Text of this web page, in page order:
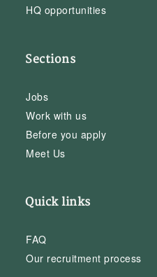
HQ opportunities
Sections
Jobs
Work with us
Before you apply
Meet Us
Quick links
FAQ
Our recruitment process